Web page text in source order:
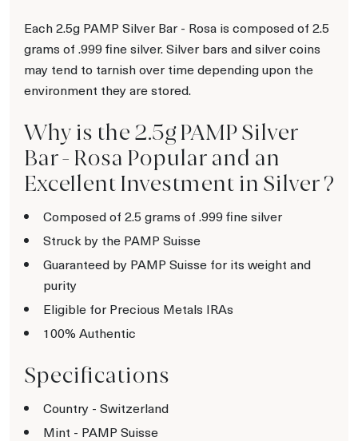
Each 2.5g PAMP Silver Bar - Rosa is composed of 2.5
grams of .999 fine silver. Silver bars and silver coins
may tend to tarnish over time depending upon the
environment they are stored.
Why is the 2.5g PAMP Silver
Bar - Rosa Popular and an
Excellent Investment in Silver ?
Composed of 2.5 grams of .999 fine silver
Struck by the PAMP Suisse
Guaranteed by PAMP Suisse for its weight and
purity
Eligible for Precious Metals IRAs
100% Authentic
Specifications
Country - Switzerland
Mint - PAMP Suisse